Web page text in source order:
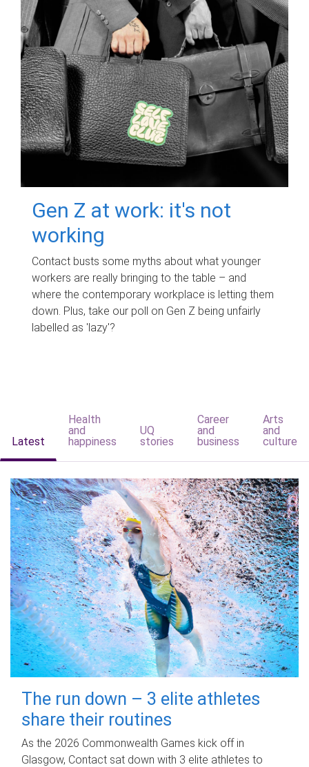
Gen Z at work: it's not
working
Contact busts some myths about what younger
workers are really bringing to the table – and
where the contemporary workplace is letting them
down. Plus, take our poll on Gen Z being unfairly
labelled as 'lazy'?
Latest
Health
and
happiness
UQ
stories
Career
and
business
Arts
and
culture
The run down – 3 elite athletes
share their routines
As the 2026 Commonwealth Games kick off in
Glasgow, Contact sat down with 3 elite athletes to